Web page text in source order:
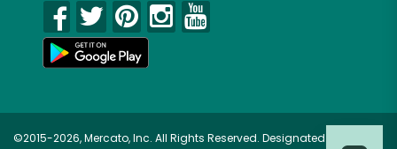
©2015-2026, Mercato, Inc. All Rights Reserved. Designated